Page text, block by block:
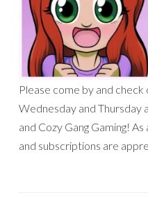
Please come by and check
Wednesday and Thursday
and Cozy Gang Gaming!
and subscriptions are